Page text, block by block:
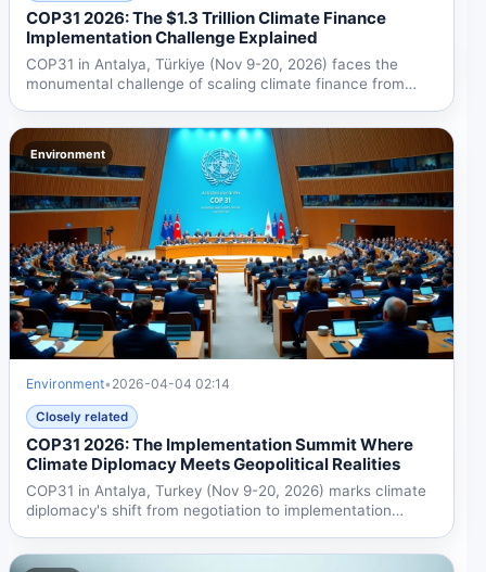
COP31 2026: The $1.3 Trillion Climate Finance
Implementation Challenge Explained
COP31 in Antalya, Türkiye (Nov 9-20, 2026) faces the
monumental challenge of scaling climate finance from
Environment
Environment• 2026-04-04 02:14
Closely related
COP31 2026: The Implementation Summit Where
Climate Diplomacy Meets Geopolitical Realities
COP31 in Antalya, Turkey (Nov 9-20, 2026) marks climate
diplomacy's shift from negotiation to implementation